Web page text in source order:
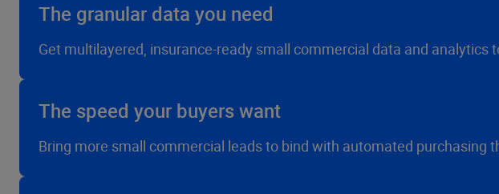
The granular data you need
Get multilayered, insurance-ready small commercial data and analytics
The speed your buyers want
Bring more small commercial leads to bind with automated